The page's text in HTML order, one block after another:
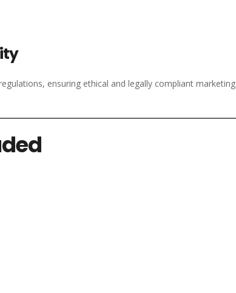
ensuring ethical and legally compliant marketing